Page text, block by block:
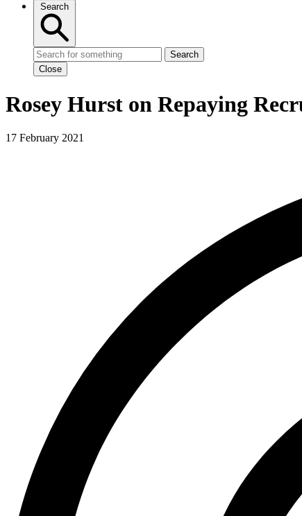
Search
Search
Close
Rosey Hurst on Repaying
17 February 2021